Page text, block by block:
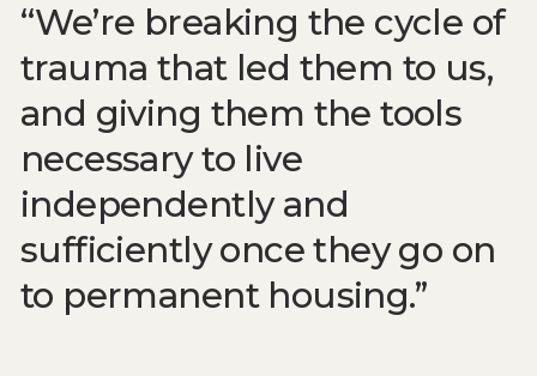
We’re breaking the cycle of
trauma that led them to us,
and giving them the tools
necessary to live
independently and
sufficiently once they go on
to permanent housing.